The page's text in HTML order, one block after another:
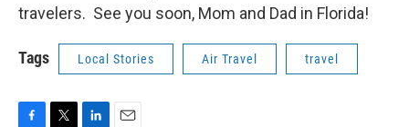
travelers. See you soon, Mom and Dad in Florida!
Tags Local Stories Air Travel travel